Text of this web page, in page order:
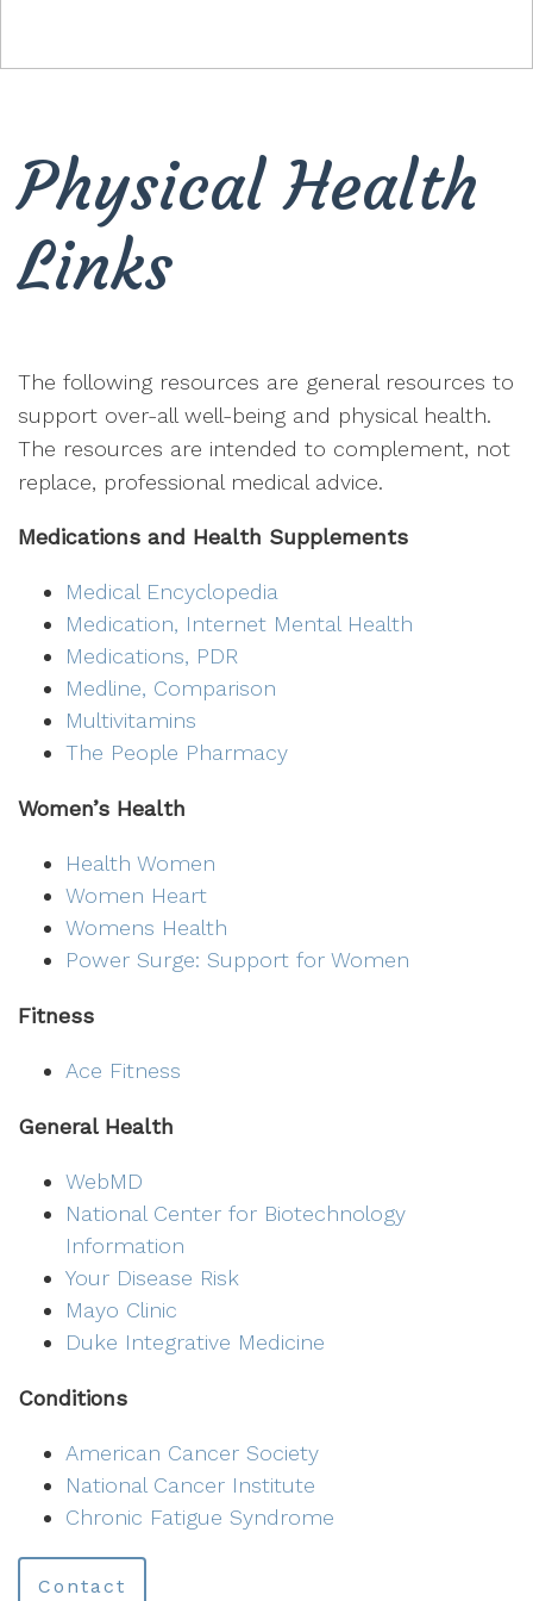
Physical Health
Links
The following resources are general resources to
support over-all well-being and physical health.
The resources are intended to complement, not
replace, professional medical advice.
Medications and Health Supplements
Medical Encyclopedia
Medication, Internet Mental Health
Medications, PDR
Medline, Comparison
Multivitamins
The People Pharmacy
Women’s Health
Health Women
Women Heart
Womens Health
Power Surge: Support for Women
Fitness
Ace Fitness
General Health
WebMD
National Center for Biotechnology
Information
Your Disease Risk
Mayo Clinic
Duke Integrative Medicine
Conditions
American Cancer Society
National Cancer Institute
Chronic Fatigue Syndrome
Contact